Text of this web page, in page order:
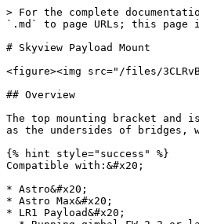
> For the complete
`.md` to page URLs; this page
# Skyview Payload Mount
<figure><img src="/files/
## Overview
The top mounting bracket and
as the undersides of bridges,
{% hint style="success" %}
Compatible with:&#x20;
* Astro&#x20;
* Astro Max&#x20;
* LR1 Payload&#x20;